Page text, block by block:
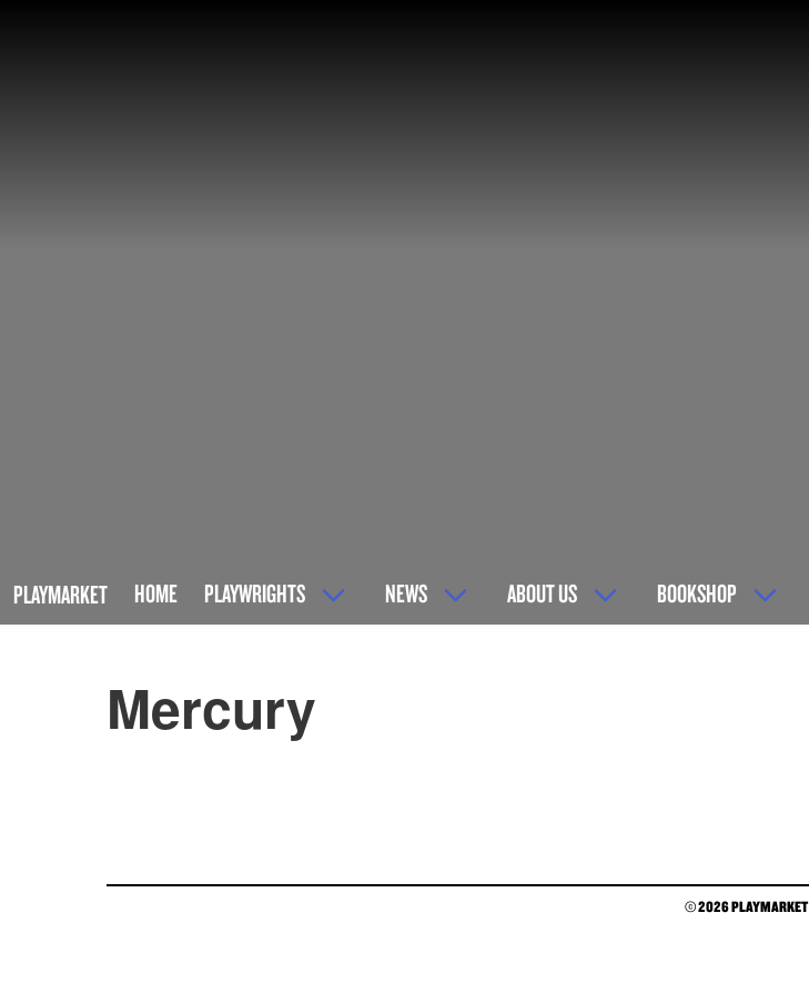
PLAYMARKET HOME PLAYWRIGHTS NEWS ABOUT US BOOKSHOP
Mercury
© 2026 PLAYMARKET